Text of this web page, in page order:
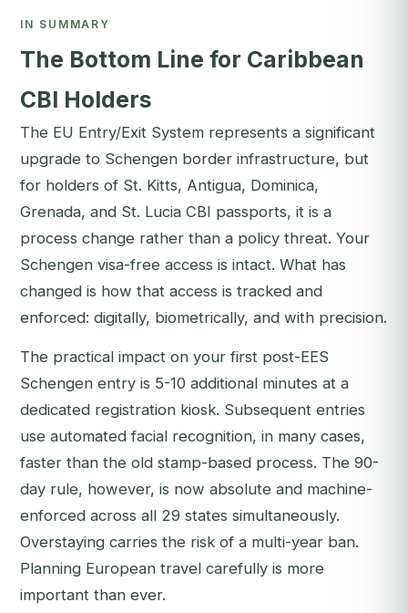
IN SUMMARY
The Bottom Line for Caribbean
CBI Holders
The EU Entry/Exit System represents a significant
upgrade to Schengen border infrastructure, but
for holders of St. Kitts, Antigua, Dominica,
Grenada, and St. Lucia CBI passports, it is a
process change rather than a policy threat. Your
Schengen visa-free access is intact. What has
changed is how that access is tracked and
enforced: digitally, biometrically, and with precision.
The practical impact on your first post-EES
Schengen entry is 5-10 additional minutes at a
dedicated registration kiosk. Subsequent entries
use automated facial recognition, in many cases,
faster than the old stamp-based process. The 90-
day rule, however, is now absolute and machine-
enforced across all 29 states simultaneously.
Overstaying carries the risk of a multi-year ban.
Planning European travel carefully is more
important than ever.